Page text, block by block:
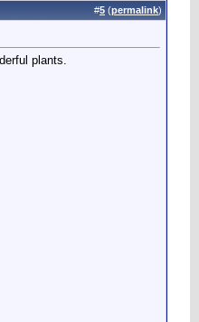
#5 (permalink)
plants.